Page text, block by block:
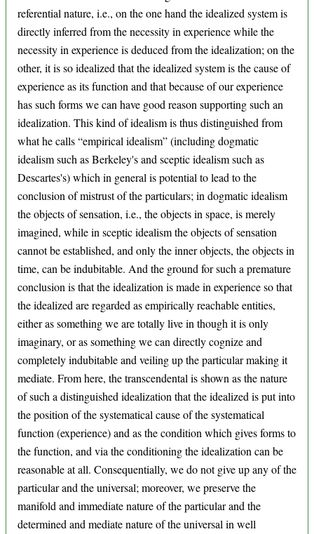
referential nature, i.e., on the one hand the idealized system is
directly inferred from the necessity in experience while the
necessity in experience is deduced from the idealization; on the
other, it is so idealized that the idealized system is the cause of
experience as its function and that because of our experience
has such forms we can have good reason supporting such an
idealization. This kind of idealism is thus distinguished from
what he calls “empirical idealism” (including dogmatic
idealism such as Berkeley's and sceptic idealism such as
Descartes's) which in general is potential to lead to the
conclusion of mistrust of the particulars; in dogmatic idealism
the objects of sensation, i.e., the objects in space, is merely
imagined, while in sceptic idealism the objects of sensation
cannot be established, and only the inner objects, the objects in
time, can be indubitable. And the ground for such a premature
conclusion is that the idealization is made in experience so that
the idealized are regarded as empirically reachable entities,
either as something we are totally live in though it is only
imaginary, or as something we can directly cognize and
completely indubitable and veiling up the particular making it
mediate. From here, the transcendental is shown as the nature
of such a distinguished idealization that the idealized is put into
the position of the systematical cause of the systematical
function (experience) and as the condition which gives forms to
the function, and via the conditioning the idealization can be
reasonable at all. Consequentially, we do not give up any of the
particular and the universal; moreover, we preserve the
manifold and immediate nature of the particular and the
determined and mediate nature of the universal in well